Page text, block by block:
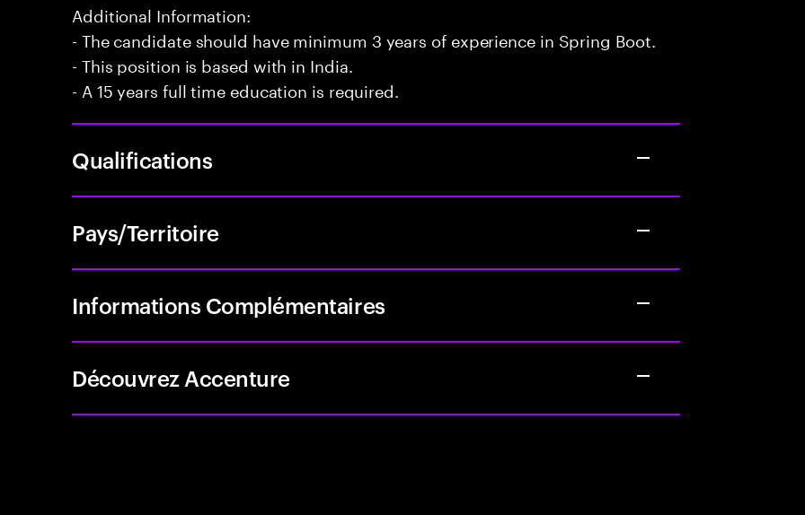
Additional Information:
- The candidate should have minimum 3 years of experience in Spring Boot.
- This position is based with in India.
- A 15 years full time education is required.
Qualifications
Pays/Territoire
Informations Complémentaires
Découvrez Accenture